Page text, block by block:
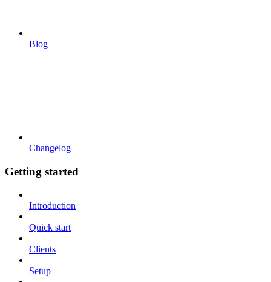
Blog
Changelog
Getting started
Introduction
Quick start
Clients
Setup